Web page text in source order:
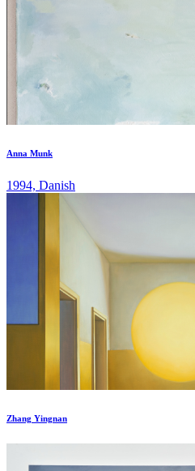
Anna Munk
1994, Danish
Zhang Yingnan